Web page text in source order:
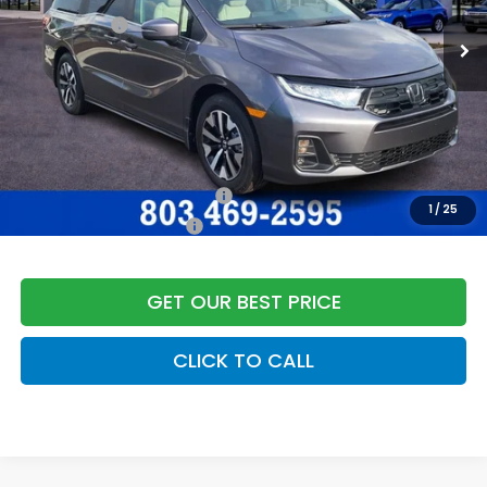
1/ 25
Accessories:
+$998
Dealer Closing Fee:
+$599
Freedom Construction Price $45,637
Add. Available Honda Offers:
Military Appreciation Offer
$500
Honda Graduate Offer
$500
GET OUR BEST PRICE
CLICK TO CALL